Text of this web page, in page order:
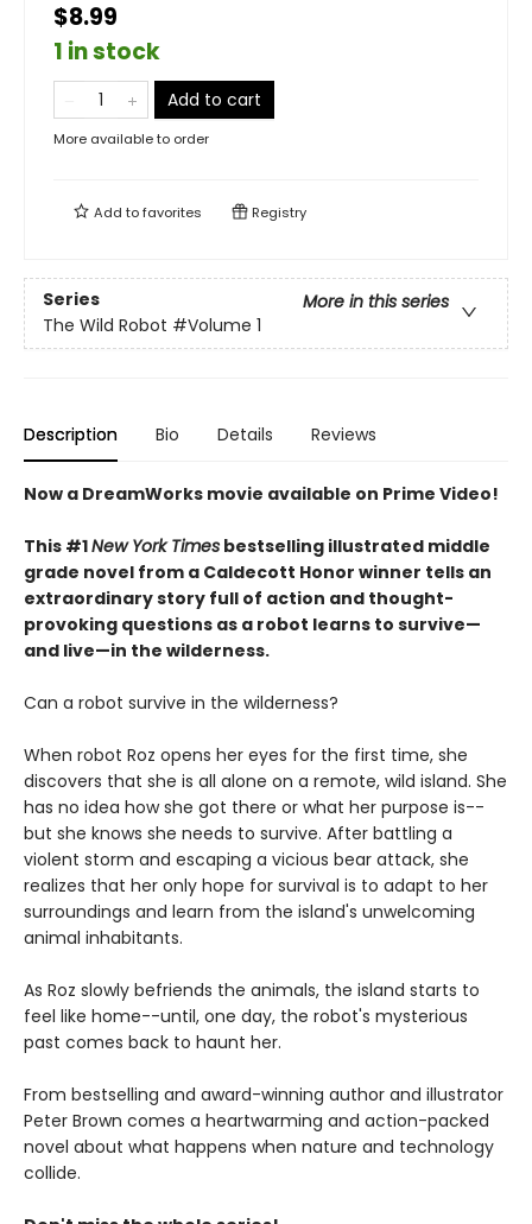
$8.99
1 in stock
Add to cart
More available to order
Add tofavorites Registry
Series
More in this series
The Wild Robot #Volume 1
Description Bio Details Reviews
Now a DreamWorks movie available on Prime Video!
This #1New York Times bestselling illustrated middle
grade novel from a Caldecott Honor winner tells an
extraordinary story full of action and thought-
provoking questions as a robot learns to survive—
and live—in the wilderness.
Can a robot survive in the wilderness?
When robot Roz opens her eyes for the first time, she
discovers that she is all alone on a remote, wild island. She
has no idea how she got there or what her purpose is--
but she knows she needs to survive. After battling a
violent storm and escaping a vicious bear attack, she
realizes that her only hope for survival is to adapt to her
surroundings and learn from the island's unwelcoming
animal inhabitants.
As Roz slowly befriends the animals, the island starts to
feel like home--until, one day, the robot's mysterious
past comes back to haunt her.
From bestselling and award-winning author and illustrator
Peter Brown comes a heartwarming and action-packed
novel about what happens when nature and technology
collide.